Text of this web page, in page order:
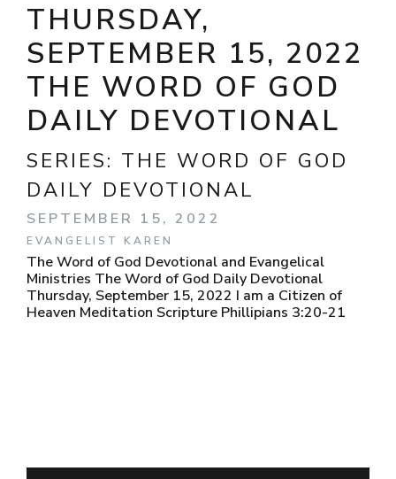
THURSDAY,
SEPTEMBER 15, 2022
THE WORD OF GOD
DAILY DEVOTIONAL
SERIES: THE WORD OF GOD
DAILY DEVOTIONAL
SEPTEMBER 15, 2022
EVANGELIST KAREN
The Word of God Devotional and Evangelical
Ministries The Word of God Daily Devotional
Thursday, September 15, 2022 I am a Citizen of
Heaven Meditation Scripture Phillipians 3:20-21